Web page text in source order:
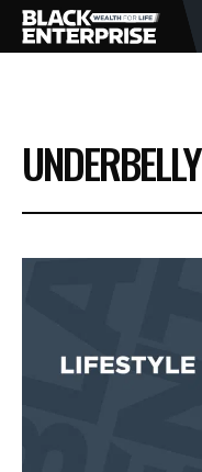
BUSINESS
NEWS
EVENTS
UNDERBELLY